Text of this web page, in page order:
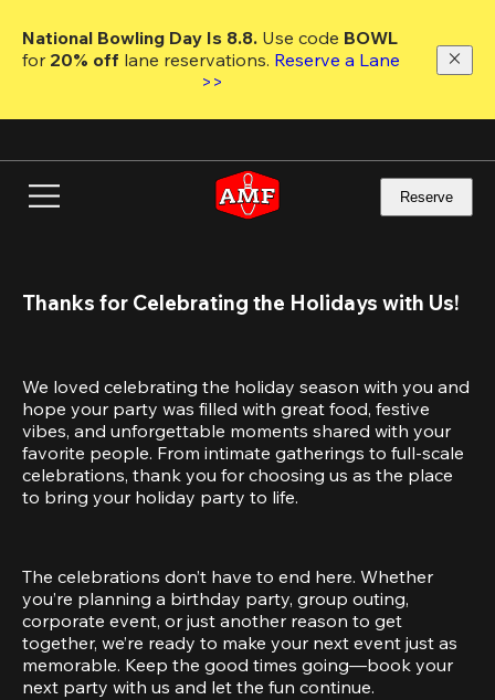
main
National Bowling Day Is 8.8. Use code
for 20% off lane reservations. Reserve a Lane
>>
Reserve
Thanks for Celebrating the Holidays with Us!
We loved celebrating the holiday season with you and
hope your party was filled with great food, festive
vibes, and unforgettable moments shared with your
favorite people. From intimate gatherings to full-scale
celebrations, thank you for choosing us as the place
to bring your holiday party to life.
The celebrations don’t have to end here. Whether
you’re planning a birthday party, group outing,
corporate event, or just another reason to get
together, we’re ready to make your next event just as
memorable. Keep the good times going—book your
next party with us and let the fun continue.